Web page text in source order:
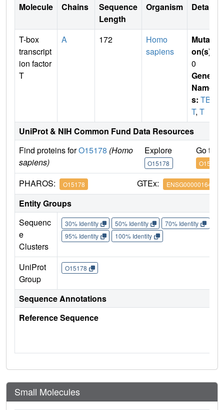
Molecule Chains
Sequence
Length
Organism Details
T-box
transcript
ion factor
T
A 172
Homo
sapiens
Mutati
on(s)
0
Gene
Name
s: TBX
T, T
UniProt & NIH Common Fund Data Resources
Find proteins forO15178 (Homo
sapiens)
Explore
O15178
Go to
O15178
PHAROS: O15178 GTEx: ENSG00000164458
Entity Groups
Sequenc
e
Clusters
30% Identity 50% Identity 70% Identity
95% Identity
100% Identity
UniProt
Group
O15178
Sequence Annotations
Reference Sequence
Small Molecules